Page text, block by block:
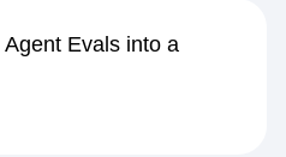
Evals into a